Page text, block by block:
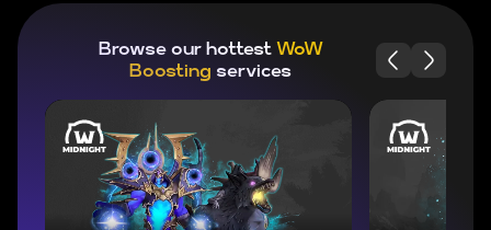
Browse our hottest WoW
Boosting services